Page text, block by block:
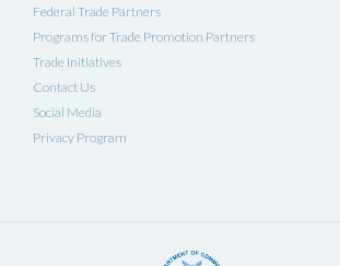
Federal Trade Partners
Programs for Trade Promotion Partners
Trade Initiatives
Contact Us
Social Media
Privacy Program